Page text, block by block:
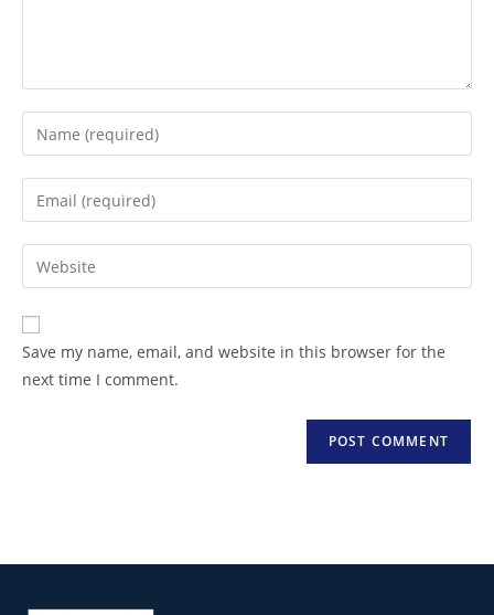
Save my name, email, and website in this browser for the
next time I comment.